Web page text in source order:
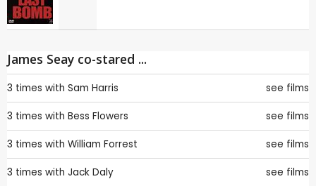
James Seay co-stared ...
3 times with Sam Harris see films
3 times with Bess Flowers see films
3 times with William Forrest see films
3 times with Jack Daly see films